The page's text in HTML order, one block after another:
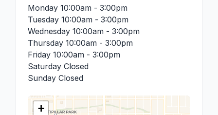
Monday 10:00am - 3:00pm
Tuesday 10:00am - 3:00pm
Wednesday 10:00am - 3:00pm
Thursday 10:00am - 3:00pm
Friday 10:00am - 3:00pm
Saturday Closed
Sunday Closed
+